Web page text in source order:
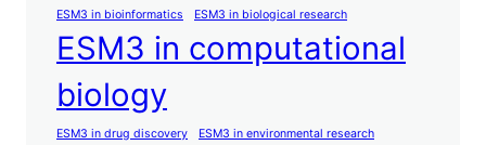
ESM3 in bioinformatics ESM3 in biological research
ESM3 in computational
biology
ESM3 in drug discovery ESM3 in environmental research